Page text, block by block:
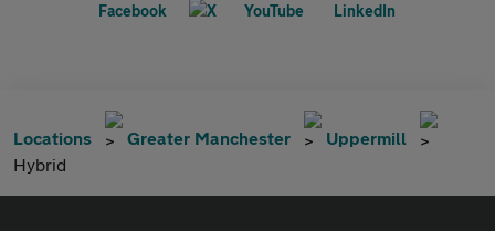
Locations Greater Manchester
Uppermill
Hybrid